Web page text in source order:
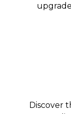
Discover